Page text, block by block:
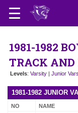
1981-1982
TRACK AND
Levels: Varsity | Junior
1981-1982 JUNIOR
NO NAME